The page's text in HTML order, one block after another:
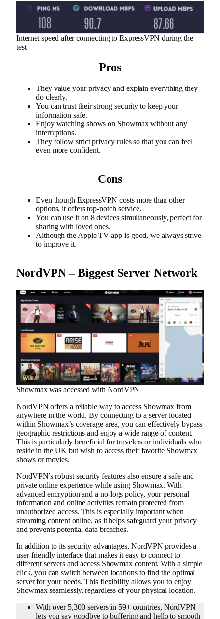
Internet speed after connecting to ExpressVPN during the
test
Pros
They value your privacy and explain everything they
do clearly.
You can trust their strong security to keep your
information safe.
Enjoy watching shows on Showmax without any
interruptions.
They follow strict privacy rules so that you can feel
even more confident.
Cons
Even though ExpressVPN costs more than other
options, it offers top-notch service.
You can use it on 8 devices simultaneously, perfect for
sharing with loved ones.
Although the Apple TV app is good, we always strive
to improve it.
NordVPN – Biggest Server Network
Showmax was accessed with NordVPN
NordVPN offers a reliable way to access Showmax from
anywhere in the world. By connecting to a server located
within Showmax’s coverage area, you can effectively bypass
geographic restrictions and enjoy a wide range of content.
This is particularly beneficial for travelers or individuals who
reside in the UK but wish to access their favorite Showmax
shows or movies.
NordVPN’s robust security features also ensure a safe and
private online experience while using Showmax. With
advanced encryption and a no-logs policy, your personal
information and online activities remain protected from
unauthorized access. This is especially important when
streaming content online, as it helps safeguard your privacy
and prevents potential data breaches.
In addition to its security advantages, NordVPN provides a
user-friendly interface that makes it easy to connect to
different servers and access Showmax content. With a simple
click, you can switch between locations to find the optimal
server for your needs. This flexibility allows you to enjoy
Showmax seamlessly, regardless of your physical location.
With over 5,300 servers in 59+ countries, NordVPN
lets you say goodbye to buffering and hello to smooth